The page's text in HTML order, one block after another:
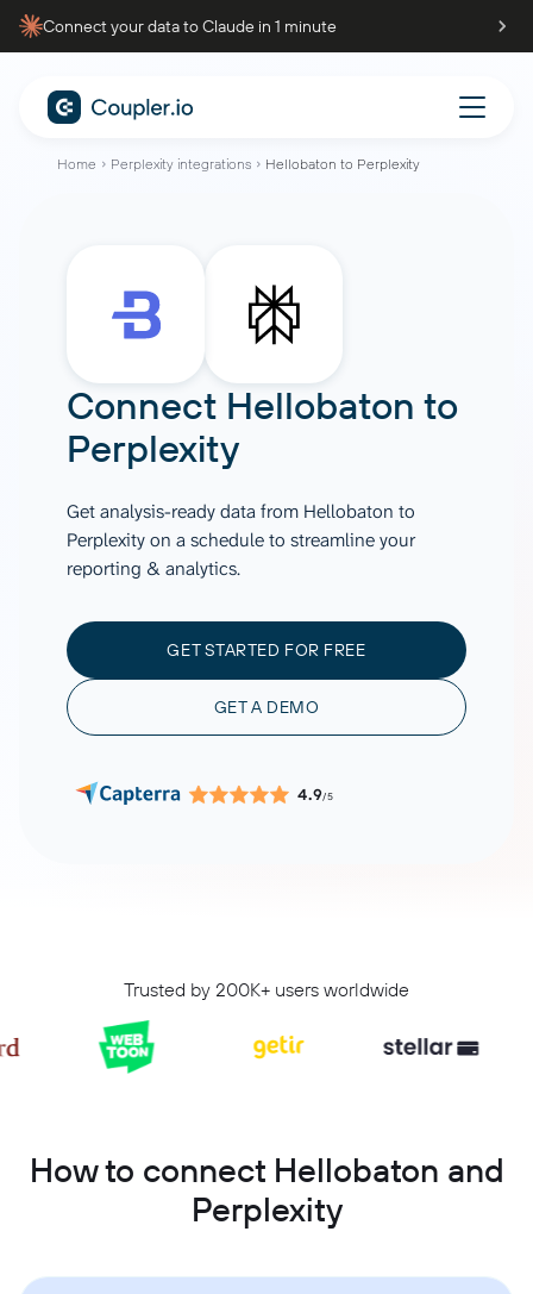
Connect your data to Claude in 1 minute
Home Perplexity integrations Hellobaton to Perplexity
Connect Hellobaton to
Perplexity
Get analysis-ready data from Hellobaton to
Perplexity on a schedule to streamline your
reporting & analytics.
GET STARTED FOR FREE
GET A DEMO
4.9/5
Trusted by 200K+ users worldwide
How to connect Hellobaton and
Perplexity